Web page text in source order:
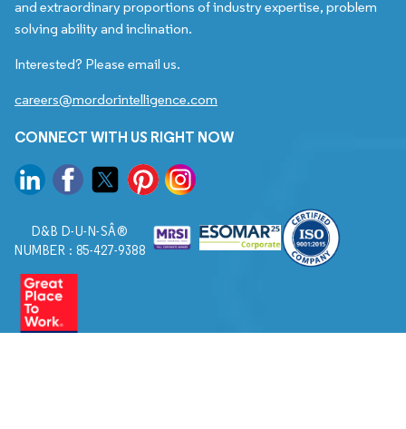
and extraordinary proportions of industry expertise, problem
solving ability and inclination.
Interested? Please email us.
careers@mordorintelligence.com
CONNECT WITH US RIGHT NOW
D&B D-U-N-SÂ®
NUMBER : 85-427-9388